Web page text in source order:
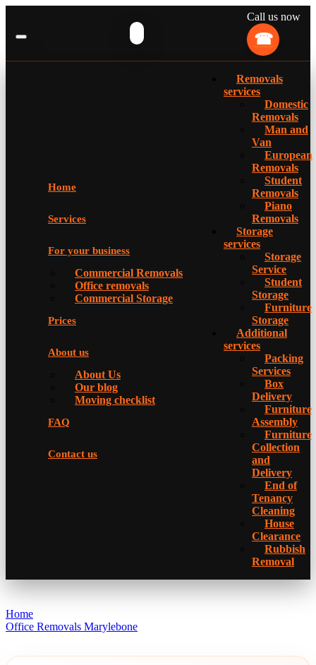
Call us now
Home
Services
For your business
Commercial Removals
Office removals
Commercial Storage
Prices
About us
About Us
Our blog
Moving checklist
FAQ
Contact us
Removals
services
Domestic
Removals
Man and
Van
European
Removals
Student
Removals
Piano
Removals
Storage
services
Storage
Service
Student
Storage
Furniture
Storage
Additional
services
Packing
Services
Box
Delivery
Furniture
Assembly
Furniture
Collection
and
Delivery
Еnd of
Tenancy
Cleaning
House
Clearance
Rubbish
Removal
Home
Office Removals Marylebone